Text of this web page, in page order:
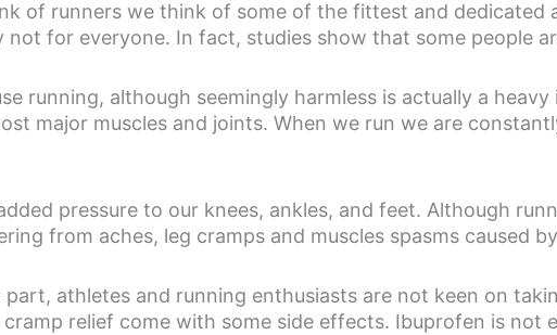
of runners we think of some of the fittest and dedicated
not for everyone. In fact, studies show that some people
running, although seemingly harmless is actually a
major muscles and joints. When we run we are
pressure to our knees, ankles, and feet. Although
from aches, leg cramps and muscles spasms caused
part, athletes and running enthusiasts are not keen on
relief come with some side effects. Ibuprofen is not